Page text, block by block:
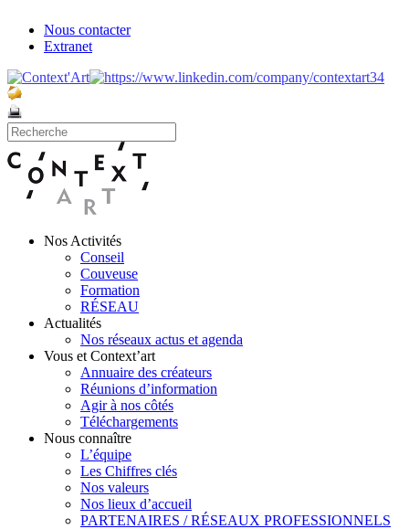
Nous contacter
Extranet
Nos Activités
Conseil
Couveuse
Formation
RÉSEAU
Actualités
Nos réseaux actus et agenda
Vous et Context’art
Annuaire des créateurs
Réunions d’information
Agir à nos côtés
Téléchargements
Nous connaître
L’équipe
Les Chiffres clés
Nos valeurs
Nos lieux d’accueil
PARTENAIRES / RÉSEAUX PROFESSIONNELS